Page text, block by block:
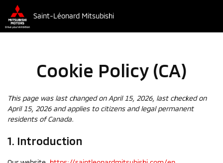
Saint-Léonard Mitsubishi
Cookie Policy (CA)
This page was last changed on April 15, 2026, last checked on
April 15, 2026 and applies to citizens and legal permanent
residents of Canada.
1. Introduction